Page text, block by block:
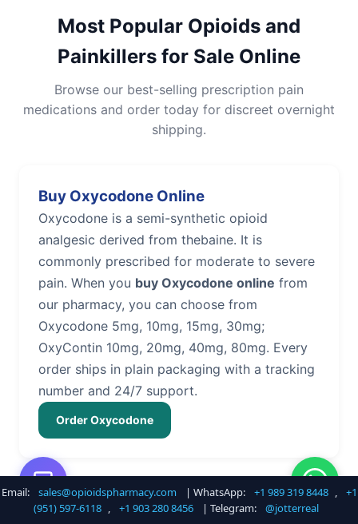
Most Popular Opioids and
Painkillers for Sale Online
Browse our best-selling prescription pain
medications and order today for discreet overnight
shipping.
Buy Oxycodone Online
Oxycodone is a semi-synthetic opioid
analgesic derived from thebaine. It is
commonly prescribed for moderate to severe
pain. When you buy Oxycodone online from
our pharmacy, you can choose from
Oxycodone 5mg, 10mg, 15mg, 30mg;
OxyContin 10mg, 20mg, 40mg, 80mg. Every
order ships in plain packaging with a tracking
number and 24/7 support.
Order Oxycodone
Buy Hydrocodone Online
Email: sales@opioidspharmacy.com | WhatsApp: +1 989 319 8448 ,
+1
(951) 597-6118 , +1 903 280 8456 | Telegram: @jotterreal